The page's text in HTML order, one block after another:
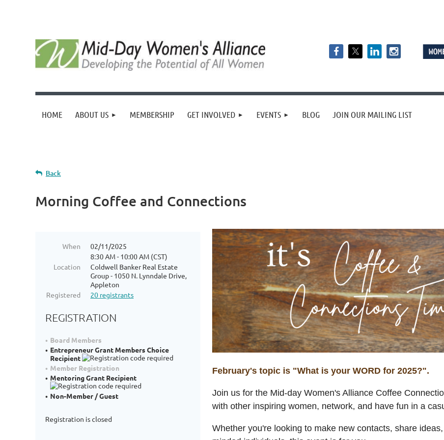
HOME ABOUT US MEMBERSHIP GET INVOLVED EVENTS BLOG JOIN OUR MAILING LIST
Back
Morning Coffee and Connections
When
02/11/2025
8:30 AM - 10:00 AM (CST)
Location
Coldwell Banker Real Estate
Group - 1050 N. Lynndale Drive,
Appleton
Registered
20 registrants
REGISTRATION
Board Members
Entrepreneur Grant Members Choice
Recipient
Member Registration
Mentoring Grant Recipient
Non-Member / Guest
Registration is closed
February's topic is "What is your WORD for 2025?".
Join us for the Mid-day Women's Alliance Coffee
with other inspiring women, network, and have fun in a
Whether you're looking to make new contacts, share